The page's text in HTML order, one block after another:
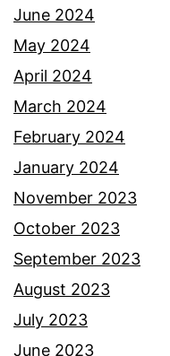
June 2024
May 2024
April 2024
March 2024
February 2024
January 2024
November 2023
October 2023
September 2023
August 2023
July 2023
June 2023